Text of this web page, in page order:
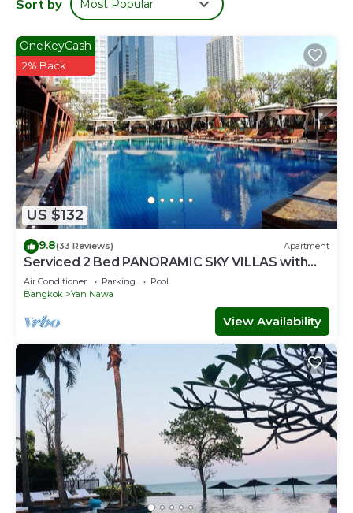
Sort by Most Popular
US $132
OneKeyCash
2% Back
9.8(33 Reviews) Apartment
Serviced 2 Bed PANORAMIC SKY VILLAS with
View, Pool and BTS
Air Conditioner Parking
Pool
Bangkok
Yan Nawa
View Availability